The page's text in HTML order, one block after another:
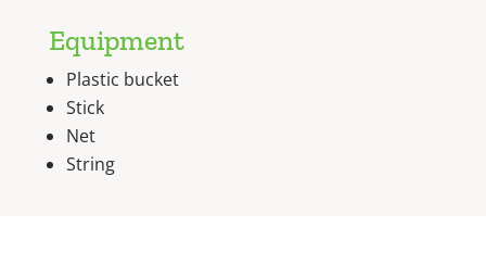
Equipment
Plastic bucket
Stick
Net
String